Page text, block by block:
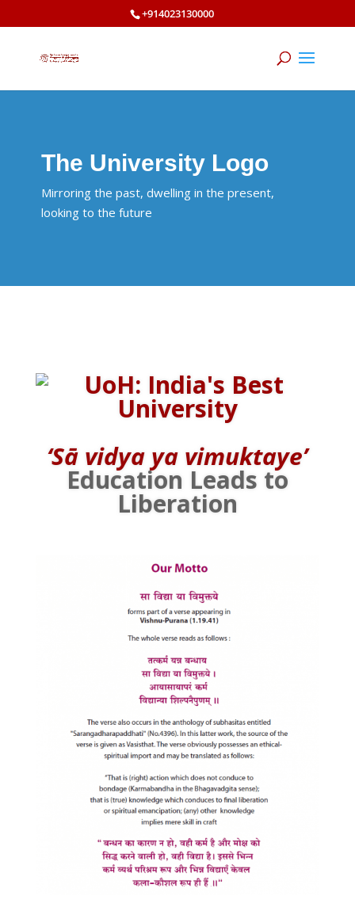
+914023130000
The University Logo
Mirroring the past, dwelling in the present,
looking to the future
‘Sā vidya ya vimuktaye’
Education Leads to
Liberation